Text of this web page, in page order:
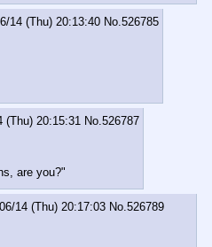
14 (Thu) 20:13:40 No. 526785
(Thu) 20:15:31 No. 526787
are you?"
14 (Thu) 20:17:03 No. 526789